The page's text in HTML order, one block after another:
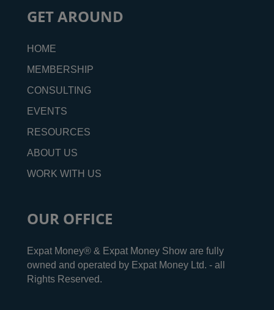
GET AROUND
HOME
MEMBERSHIP
CONSULTING
EVENTS
RESOURCES
ABOUT US
WORK WITH US
OUR OFFICE
Expat Money® & Expat Money Show are fully
owned and operated by Expat Money Ltd. - all
Rights Reserved.